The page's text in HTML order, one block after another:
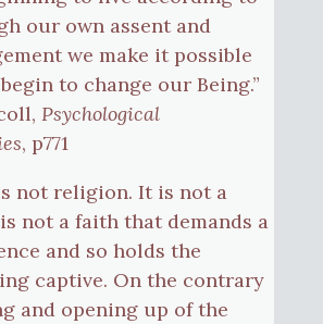
our own assent and
we make it possible
to change our Being.”
Psychological
, p771
not religion. It is not a
not a faith that demands a
and so holds the
captive. On the contrary
and opening up of the